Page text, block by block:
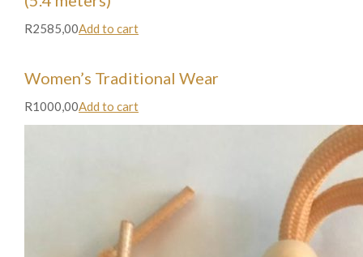
R2585,00Add to cart
Women’s Traditional Wear
R1000,00Add to cart